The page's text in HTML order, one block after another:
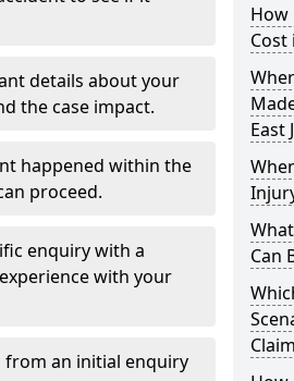
details about your
the case impact.
happened within the
proceed.
enquiry with a
with your
from an initial enquiry
How
Cost
East
Can